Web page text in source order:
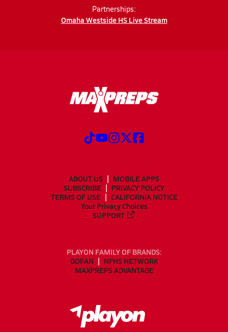
Partnerships:
Omaha Westside HS Live Stream
ABOUT US
MOBILE APPS
SUBSCRIBE
PRIVACY POLICY
TERMS OF USE
CALIFORNIA NOTICE
Your Privacy Choices
SUPPORT
PLAYON FAMILY OF BRANDS:
GOFAN
NFHS NETWORK
MAXPREPS ADVANTAGE